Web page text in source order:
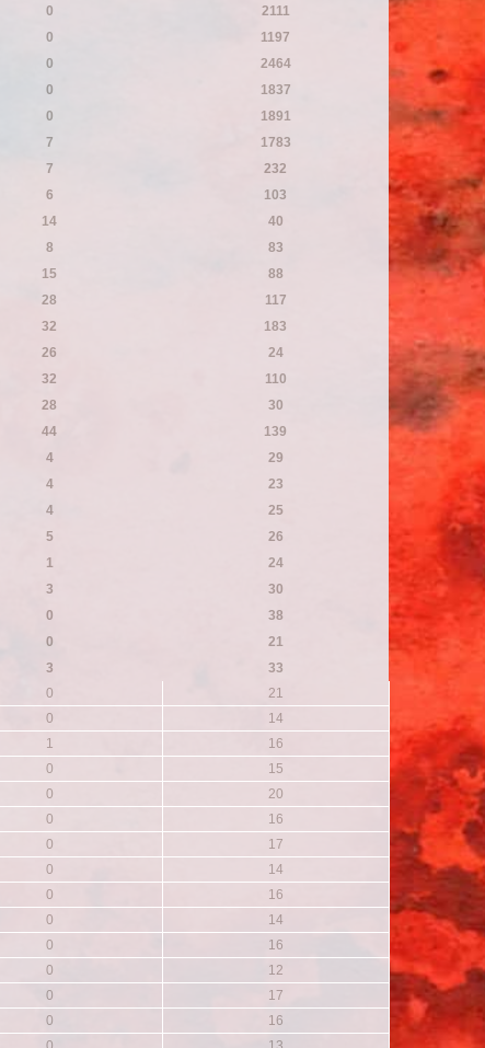
0
2111
0
1197
0
2464
0
1837
0
1891
7
1783
7
232
6
103
14
40
8
83
15
88
28
117
32
183
26
24
32
110
28
30
44
139
4
29
4
23
4
25
5
26
1
24
3
30
0
38
0
21
3
33
0
21
0
14
1
16
0
15
0
20
0
16
0
17
0
14
0
16
0
14
0
16
0
12
0
17
0
16